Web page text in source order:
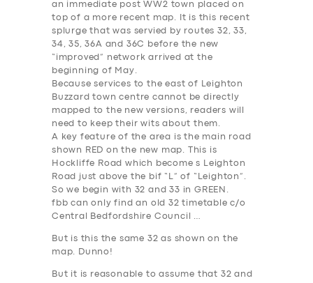
an immediate post WW2 town placed on
top of a more recent map. It is this recent
splurge that was servied by routes 32, 33,
34, 35, 36A and 36C before the new
“improved” network arrived at the
beginning of May.
Because services to the east of Leighton
Buzzard town centre cannot be directly
mapped to the new versions, readers will
need to keep their wits about them.
A key feature of the area is the main road
shown
RED on the new map. This is
Hockliffe Road which become s Leighton
Road just above the bif “L” of “Leighton”.
So we begin with 32 and 33 inGREEN .
fbb can only find an old 32 timetable c/o
Central Bedfordshire Council …
But is this the same 32 as shown on the
map. Dunno!
But it is reasonable to assume that 32 and